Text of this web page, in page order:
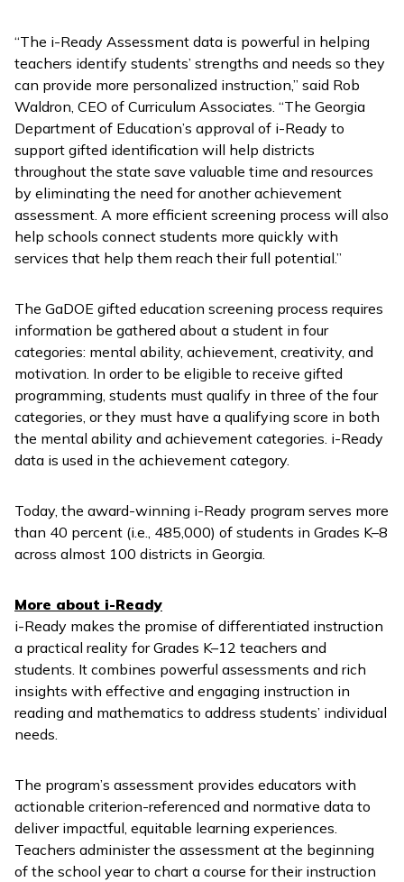
“The i-Ready Assessment data is powerful in helping
teachers identify students’ strengths and needs so they
can provide more personalized instruction,” said Rob
Waldron, CEO of Curriculum Associates. “The Georgia
Department of Education’s approval of i-Ready to
support gifted identification will help districts
throughout the state save valuable time and resources
by eliminating the need for another achievement
assessment. A more efficient screening process will also
help schools connect students more quickly with
services that help them reach their full potential.”
The GaDOE gifted education screening process requires
information be gathered about a student in four
categories: mental ability, achievement, creativity, and
motivation. In order to be eligible to receive gifted
programming, students must qualify in three of the four
categories, or they must have a qualifying score in both
the mental ability and achievement categories. i-Ready
data is used in the achievement category.
Today, the award-winning i-Ready program serves more
than 40 percent (i.e., 485,000) of students in Grades K–8
across almost 100 districts in Georgia.
More about i-Ready
i-Ready makes the promise of differentiated instruction
a practical reality for Grades K–12 teachers and
students. It combines powerful assessments and rich
insights with effective and engaging instruction in
reading and mathematics to address students’ individual
needs.
The program’s assessment provides educators with
actionable criterion-referenced and normative data to
deliver impactful, equitable learning experiences.
Teachers administer the assessment at the beginning
of the school year to chart a course for their instruction